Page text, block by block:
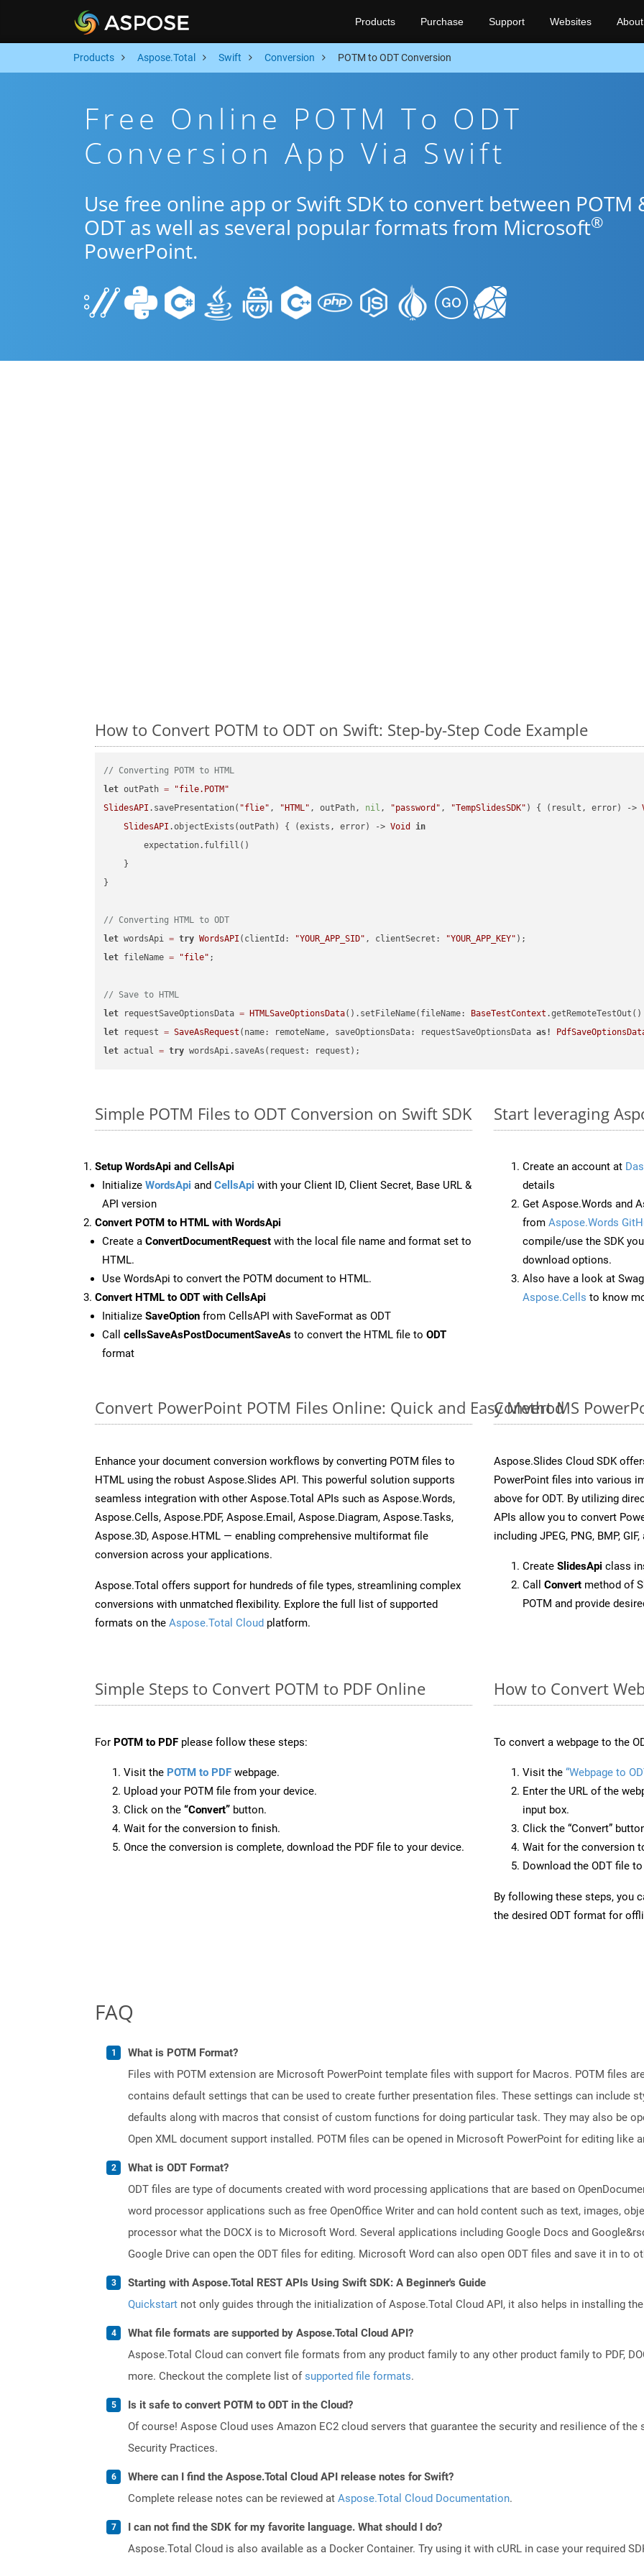
Products Purchase Support Websites About
Products Aspose.Total Swift Conversion POTM to ODT Conversion
Free Online POTM To ODT
Conversion App Via Swift
Use free online app or Swift SDK to convert between POTM
ODT as well as several popular formats from Microsoft®
PowerPoint.
How to Convert POTM to ODT on Swift: Step-by-Step Code Example
// Converting POTM to HTML
let outPath =
"file.POTM"
SlidesAPI .savePresentation( "flie" , "HTML" , outPath, nil , "password" , "TempSlidesSDK" ) { (result, error) ->
SlidesAPI .objectExists(outPath) { (exists, error) -> Void
in
        expectation.fulfill()
    }
}
// Converting HTML to ODT
let wordsApi = try WordsAPI (clientId: "YOUR_APP_SID" , clientSecret: "YOUR_APP_KEY"
let fileName = "file" ;
// Save to HTML
let requestSaveOptionsData = HTMLSaveOptionsData().setFileName(fileName: BaseTestContext
let request = SaveAsRequest (name: remoteName, saveOptionsData: requestSaveOptionsData as!
let actual = try
Simple POTM Files to ODT Conversion on Swift SDK
Setup WordsApi and CellsApi
Initialize WordsApi and CellsApi with your Client ID, Client Secret, Base URL &
API version
Convert POTM to HTML with WordsApi
Create a ConvertDocumentRequest with the local file name and format set to
HTML.
Use WordsApi to convert the POTM document to HTML.
Convert HTML to ODT with CellsApi
Initialize SaveOption from CellsAPI with SaveFormat as ODT
Call cellsSaveAsPostDocumentSaveAs to convert the HTML file to ODT
format
Start leveraging
Create an account at
details
Get Aspose.Words and
from Aspose.Words
compile/use the SDK
download options.
Also have a look at
Aspose.Cells to know
Convert PowerPoint POTM Files Online: Quick and Easy Method
Enhance your document conversion workflows by converting POTM files to
HTML using the robust Aspose.Slides API. This powerful solution supports
seamless integration with other Aspose.Total APIs such as Aspose.Words,
Aspose.Cells, Aspose.PDF, Aspose.Email, Aspose.Diagram, Aspose.Tasks,
Aspose.3D, Aspose.HTML — enabling comprehensive multiformat file
conversion across your applications.
Aspose.Total offers support for hundreds of file types, streamlining complex
conversions with unmatched flexibility. Explore the full list of supported
formats on the Aspose.Total Cloud platform.
Convert MS
Aspose.Slides Cloud SDK
PowerPoint files into various
above for ODT. By utilizing
APIs allow you to convert
including JPEG, PNG, BMP, GIF,
Create SlidesApi class
Call Convert method of
POTM and provide
Simple Steps to Convert POTM to PDF Online
For POTM to PDF please follow these steps:
Visit the POTM to PDF webpage.
Upload your POTM file from your device.
Click on the “Convert” button.
Wait for the conversion to finish.
Once the conversion is complete, download the PDF file to your device.
How to Convert
To convert a webpage to the
Visit the “Webpage to
Enter the URL of the
input box.
Click the “Convert”
Wait for the conversion
Download the ODT file
By following these steps, you
the desired ODT format for
FAQ
What is POTM Format?
Files with POTM extension are Microsoft PowerPoint template files with support for Macros. POTM files
contains default settings that can be used to create further presentation files. These settings can include
defaults along with macros that consist of custom functions for doing particular task. They may also be
Open XML document support installed. POTM files can be opened in Microsoft PowerPoint for editing like
What is ODT Format?
ODT files are type of documents created with word processing applications that are based on
word processor applications such as free OpenOffice Writer and can hold content such as text, images,
processor what the DOCX is to Microsoft Word. Several applications including Google Docs and
Google Drive can open the ODT files for editing. Microsoft Word can also open ODT files and save it in to
Starting with Aspose.Total REST APIs Using Swift SDK: A Beginner's Guide
Quickstart not only guides through the initialization of Aspose.Total Cloud API, it also helps in installing
What file formats are supported by Aspose.Total Cloud API?
Aspose.Total Cloud can convert file formats from any product family to any other product family to PDF,
more. Checkout the complete list ofsupported file formats.
Is it safe to convert POTM to ODT in the Cloud?
Of course! Aspose Cloud uses Amazon EC2 cloud servers that guarantee the security and resilience of the
Security Practices.
Where can I find the Aspose.Total Cloud API release notes for Swift?
Complete release notes can be reviewed at Aspose.Total Cloud Documentation.
I can not find the SDK for my favorite language. What should I do?
Aspose.Total Cloud is also available as a Docker Container. Try using it with cURL in case your required